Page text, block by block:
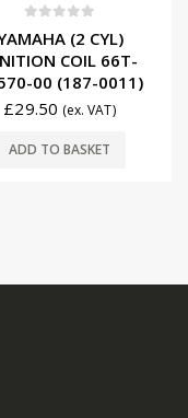
(2 CYL)
COIL 66T-
00 (187-0011)
£29.50 (ex. VAT)
ADD TO BASKET